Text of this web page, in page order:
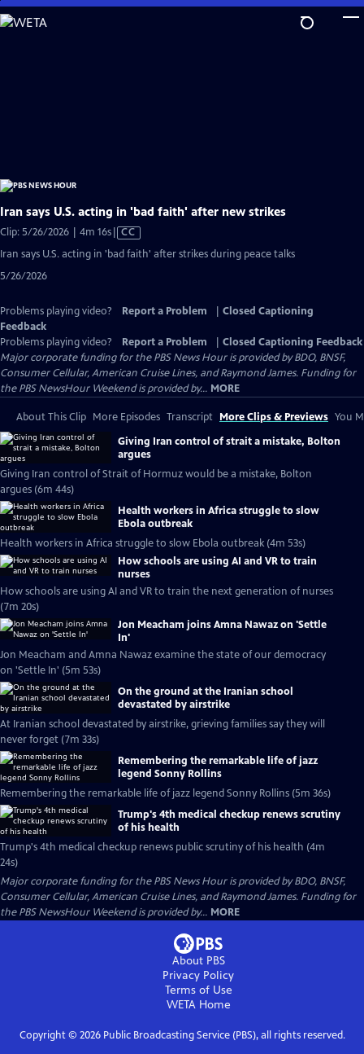
Skip
to
Iran says U.S. acting in 'bad faith' after new strikes
Clip: 5/26/2026 | 4m 16sVideo
has
CC
Iran says U.S. acting in 'bad faith' after strikes during peace talks
5/26/2026
Problems playing video? Report a Problem
Closed Captioning
Feedback
Problems playing video?
Report a Problem
Closed Captioning Feedback
Major corporate funding for the PBS News Hour is provided by BDO, BNSF,
Consumer Cellular, American Cruise Lines, and Raymond James. Funding for
the PBS NewsHour Weekend is provided by... MORE
About This Clip More Episodes Transcript More Clips & Previews You
Giving Iran control of strait a mistake, Bolton
argues
Giving Iran control of Strait of Hormuz would be a mistake, Bolton
argues (6m 44s)
Health workers in Africa struggle to slow
Ebola outbreak
Health workers in Africa struggle to slow Ebola outbreak (4m 53s)
How schools are using AI and VR to train
nurses
How schools are using AI and VR to train the next generation of nurses
(7m 20s)
Jon Meacham joins Amna Nawaz on 'Settle
In'
Jon Meacham and Amna Nawaz examine the state of our democracy
on 'Settle In' (5m 53s)
On the ground at the Iranian school
devastated by airstrike
At Iranian school devastated by airstrike, grieving families say they will
never forget (7m 33s)
Remembering the remarkable life of jazz
legend Sonny Rollins
Remembering the remarkable life of jazz legend Sonny Rollins (5m 36s)
Trump's 4th medical checkup renews scrutiny
of his health
Trump's 4th medical checkup renews public scrutiny of his health (4m
24s)
Major corporate funding for the PBS News Hour is provided by BDO, BNSF,
Consumer Cellular, American Cruise Lines, and Raymond James. Funding for
the PBS NewsHour Weekend is provided by... MORE
About PBS
Privacy Policy
Terms of Use
WETAHome
Copyright © 2026Public Broadcasting Service (PBS), all rights reserved.